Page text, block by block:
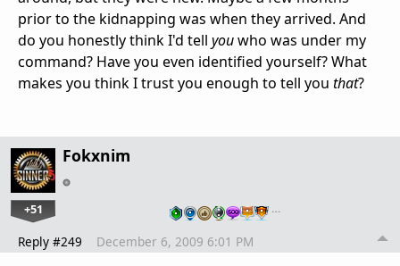
prior to the kidnapping was when they arrived. And
do you honestly think I'd tell youwho was under my
command? Have you even identified yourself? What
makes you think I trust you enough to tell you that?
Fokxnim
+51 …
Reply #249 December 6, 2009 6:01 PM